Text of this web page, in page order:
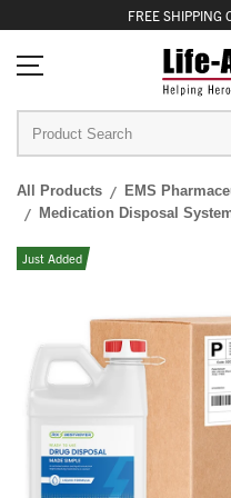
FREE SHIPPING
All Products
EMS
Medication Disposal
Just Added